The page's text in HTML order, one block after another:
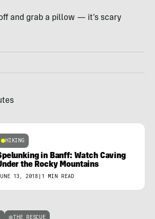
and grab a pillow — it’s scary
HIKING
in Banff: Watch Caving
the Rocky Mountains
13, 2018 | 1 MIN READ
THE RESCUE